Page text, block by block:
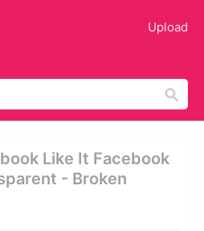
Upload
Like It Facebook
- Broken